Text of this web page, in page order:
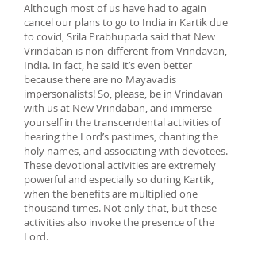
Although most of us have had to again
cancel our plans to go to India in Kartik due
to covid, Srila Prabhupada said that New
Vrindaban is non-different from Vrindavan,
India. In fact, he said it’s even better
because there are no Mayavadis
impersonalists! So, please, be in Vrindavan
with us at New Vrindaban, and immerse
yourself in the transcendental activities of
hearing the Lord’s pastimes, chanting the
holy names, and associating with devotees.
These devotional activities are extremely
powerful and especially so during Kartik,
when the benefits are multiplied one
thousand times. Not only that, but these
activities also invoke the presence of the
Lord.